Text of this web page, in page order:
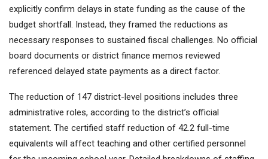
explicitly confirm delays in state funding as the cause of the
budget shortfall. Instead, they framed the reductions as
necessary responses to sustained fiscal challenges. No official
board documents or district finance memos reviewed
referenced delayed state payments as a direct factor.
The reduction of 147 district-level positions includes three
administrative roles, according to the district’s official
statement. The certified staff reduction of 42.2 full-time
equivalents will affect teaching and other certified personnel